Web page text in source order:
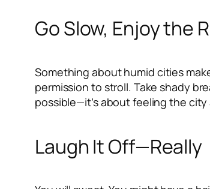
Go Slow, Enjoy the
Something about humid cities
permission to stroll. Take shady
possible—it’s about feeling the city
Laugh It Off—Really